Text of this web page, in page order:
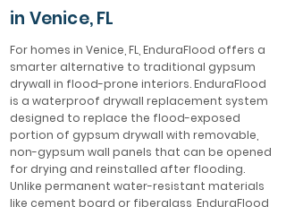
in Venice, FL
For homes in Venice, FL, EnduraFlood offers a
smarter alternative to traditional gypsum
drywall in flood-prone interiors. EnduraFlood
is a waterproof drywall replacement system
designed to replace the flood-exposed
portion of gypsum drywall with removable,
non-gypsum wall panels that can be opened
for drying and reinstalled after flooding.
Unlike permanent water-resistant materials
like cement board or fiberglass, EnduraFlood